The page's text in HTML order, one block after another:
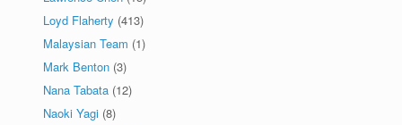
Loyd Flaherty (413)
Malaysian Team (1)
Mark Benton (3)
Nana Tabata (12)
Naoki Yagi (8)